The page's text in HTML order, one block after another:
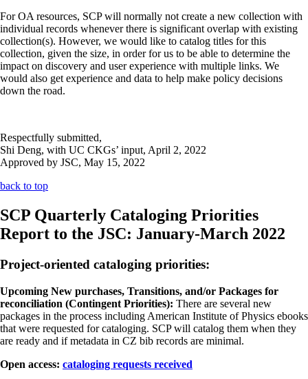
For OA resources, SCP will normally not create a new collection with
individual records whenever there is significant overlap with existing
collection(s). However, we would like to catalog titles for this
collection, given the size, in order for us to be able to determine the
impact on discovery and user experience with multiple links. We
would also get experience and data to help make policy decisions
down the road.
Respectfully submitted,
Shi Deng, with UC CKGs’ input, April 2, 2022
Approved by JSC, May 15, 2022
back to top
SCP Quarterly Cataloging Priorities
Report to the JSC: January-March 2022
Project-oriented cataloging priorities:
Upcoming New purchases, Transitions, and/or Packages for
reconciliation (Contingent Priorities): There are several new
packages in the process including American Institute of Physics ebooks
that were requested for cataloging. SCP will catalog them when they
are ready and if metadata in CZ bib records are minimal.
Open access: cataloging requests received